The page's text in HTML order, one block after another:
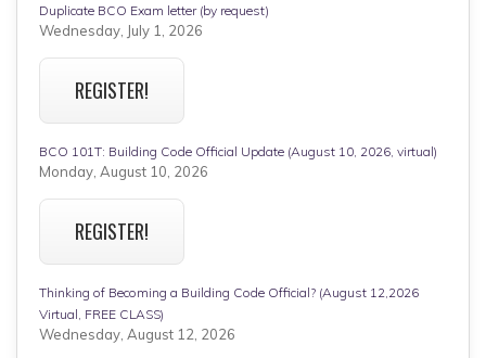
Duplicate BCO Exam letter (by request)
Wednesday, July 1, 2026
REGISTER!
BCO 101T: Building Code Official Update (August 10, 2026, virtual)
Monday, August 10, 2026
REGISTER!
Thinking of Becoming a Building Code Official? (August 12,2026
Virtual, FREE CLASS)
Wednesday, August 12, 2026